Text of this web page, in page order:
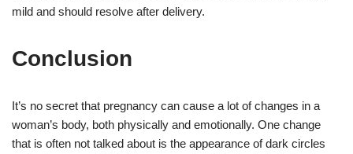
mild and should resolve after delivery.
Conclusion
It’s no secret that pregnancy can cause a lot of changes in a
woman’s body, both physically and emotionally. One change
that is often not talked about is the appearance of dark circles